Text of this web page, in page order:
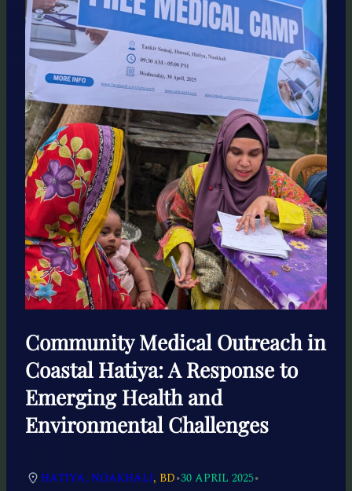
Community Medical Outreach in
Coastal Hatiya: A Response to
Emerging Health and
Environmental Challenges
HATIYA, NOAKHALI, BD•30 APRIL 2025•